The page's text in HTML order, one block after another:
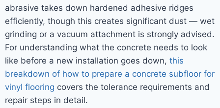
abrasive takes down hardened adhesive ridges
efficiently, though this creates significant dust — wet
grinding or a vacuum attachment is strongly advised.
For understanding what the concrete needs to look
like before a new installation goes down, this
breakdown of how to prepare a concrete subfloor for
vinyl flooring covers the tolerance requirements and
repair steps in detail.